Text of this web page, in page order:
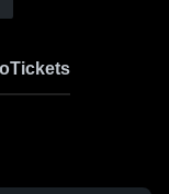
Tickets